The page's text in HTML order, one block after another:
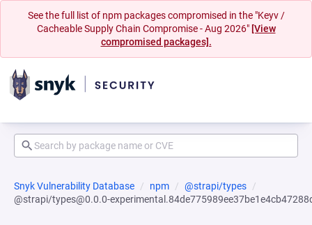
See the full list of npm packages compromised in the "Keyv /
Cacheable Supply Chain Compromise - Aug 2026" [View
compromised packages].
Snyk Vulnerability Database npm
@strapi/types
@strapi/types@0.0.0-